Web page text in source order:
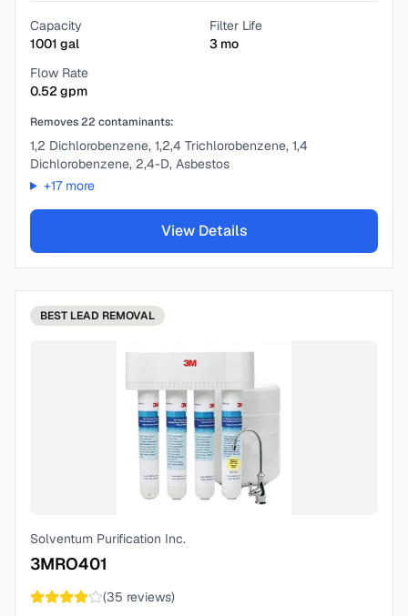
Capacity
1001 gal
Filter Life
3 mo
Flow Rate
0.52 gpm
Removes22 contaminants:
1,2 Dichlorobenzene, 1,2,4 Trichlorobenzene, 1,4
Dichlorobenzene, 2,4-D, Asbestos
+17more
View Details
BEST LEAD REMOVAL
Solventum Purification Inc.
3MRO401
(35 reviews)